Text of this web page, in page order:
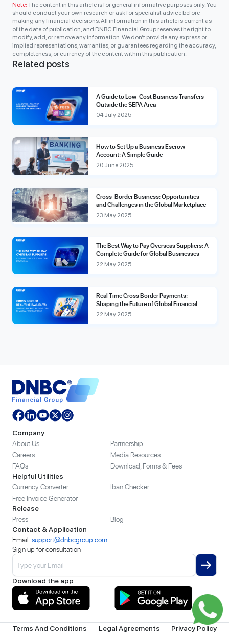
Note: The content in this article is for general informative purposes only. You
should conduct your own research or ask for specialist advice before
making any financial decisions. All information in this article is current as
of the date of publication, and DNBC Financial Group reserves the right to
modify, add, or remove any information. We don’t provide any express or
implied representations, warranties, or guarantees regarding the accuracy,
completeness, or currency of the content within this publication.
Related posts
A Guide to Low-Cost Business Transfers
Outside the SEPA Area
04 July 2025
How to Set Up a Business Escrow
Account: A Simple Guide
20 June 2025
Cross-Border Business: Opportunities
and Challenges in the Global Marketplace
23 May 2025
The Best Way to Pay Overseas Suppliers: A
Complete Guide for Global Businesses
22 May 2025
Real Time Cross Border Payments:
Shaping the Future of Global Financial
Transactions
22 May 2025
Company
About Us
Partnership
Careers
Media Resources
FAQs
Download, Forms & Fees
Helpful Utilities
Currency Converter
Iban Checker
Free Invoice Generator
Release
Press Blog
Contact & Application
Email:support@dnbcgroup.com
Sign up for consultation
Download the app
Terms And Conditions Legal Agreements Privacy Policy